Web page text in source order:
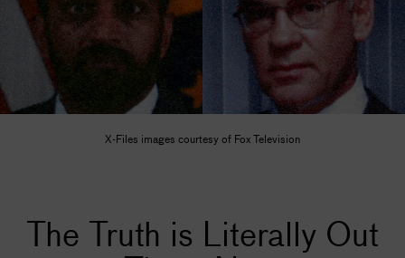
X-Files images courtesy of Fox Television
The Truth is Literally Out